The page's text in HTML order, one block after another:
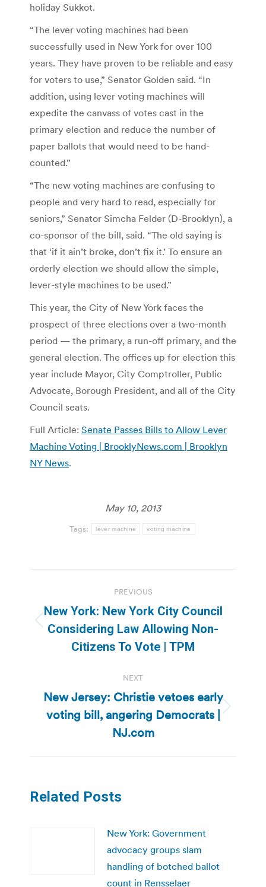
holiday Sukkot.
“The lever voting machines had been
successfully used in New York for over 100
years. They have proven to be reliable and easy
for voters to use,” Senator Golden said. “In
addition, using lever voting machines will
expedite the canvass of votes cast in the
primary election and reduce the number of
paper ballots that would need to be hand-
counted.”
“The new voting machines are confusing to
people and very hard to read, especially for
seniors,” Senator Simcha Felder (D-Brooklyn), a
co-sponsor of the bill, said. “The old saying is
that ‘if it ain’t broke, don’t fix it.’ To ensure an
orderly election we should allow the simple,
lever-style machines to be used.”
This year, the City of New York faces the
prospect of three elections over a two-month
period — the primary, a run-off primary, and the
general election. The offices up for election this
year include Mayor, City Comptroller, Public
Advocate, Borough President, and all of the City
Council seats.
Full Article: Senate Passes Bills to Allow Lever
Machine Voting | BrooklyNews.com | Brooklyn
NY News.
May 10, 2013
Tags: lever machine voting machine
navigation
PREVIOUS
Previous
post:
New York: New York City Council
Considering Law Allowing Non-
Citizens To Vote | TPM
NEXT
Next
post:
New Jersey: Christie vetoes early
voting bill, angering Democrats |
NJ.com
Related Posts
New York: Government
advocacy groups slam
handling of botched ballot
count in Rensselaer